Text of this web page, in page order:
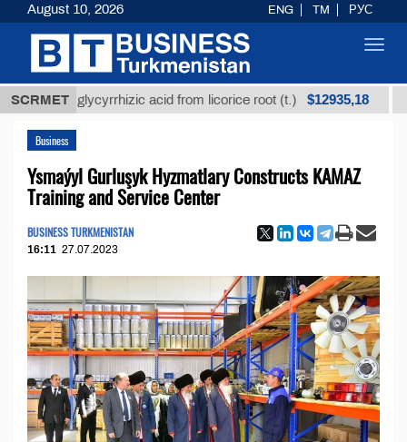
SCRMET
glycyrrhizic acid from licorice root (t.) $12935,18
Business
Ysmaýyl Gurluşyk Hyzmatlary Constructs KAMAZ
Training and Service Center
BUSINESS TURKMENISTAN
16:11 27.07.2023
August 10, 2026 ENG TM РУС